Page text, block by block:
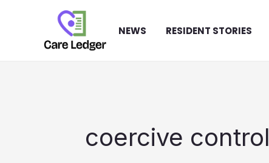
NEWS RESIDENT STORIES
coercive control